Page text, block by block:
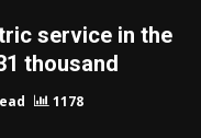
service in the
thousand
1178